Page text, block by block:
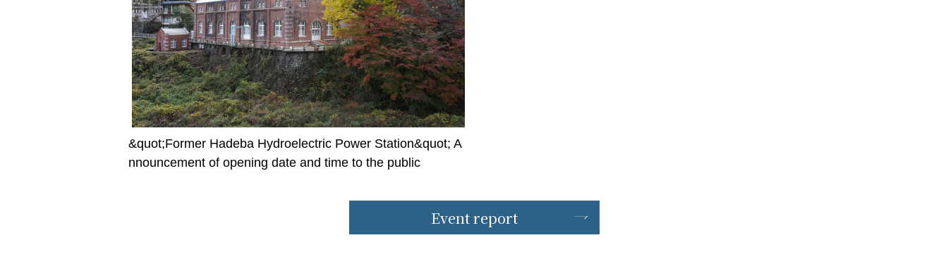
&quot;Former Hadeba Hydroelectric Power Station&quot; A
nnouncement of opening date and time to the public
Event report